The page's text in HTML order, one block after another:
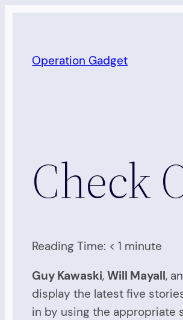
content
Operation Gadget
Check
Reading Time: < 1 minute
Guy Kawaski,Will Mayall,
display the latest five
in by using the appropriate